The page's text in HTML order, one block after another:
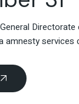
amnesty services